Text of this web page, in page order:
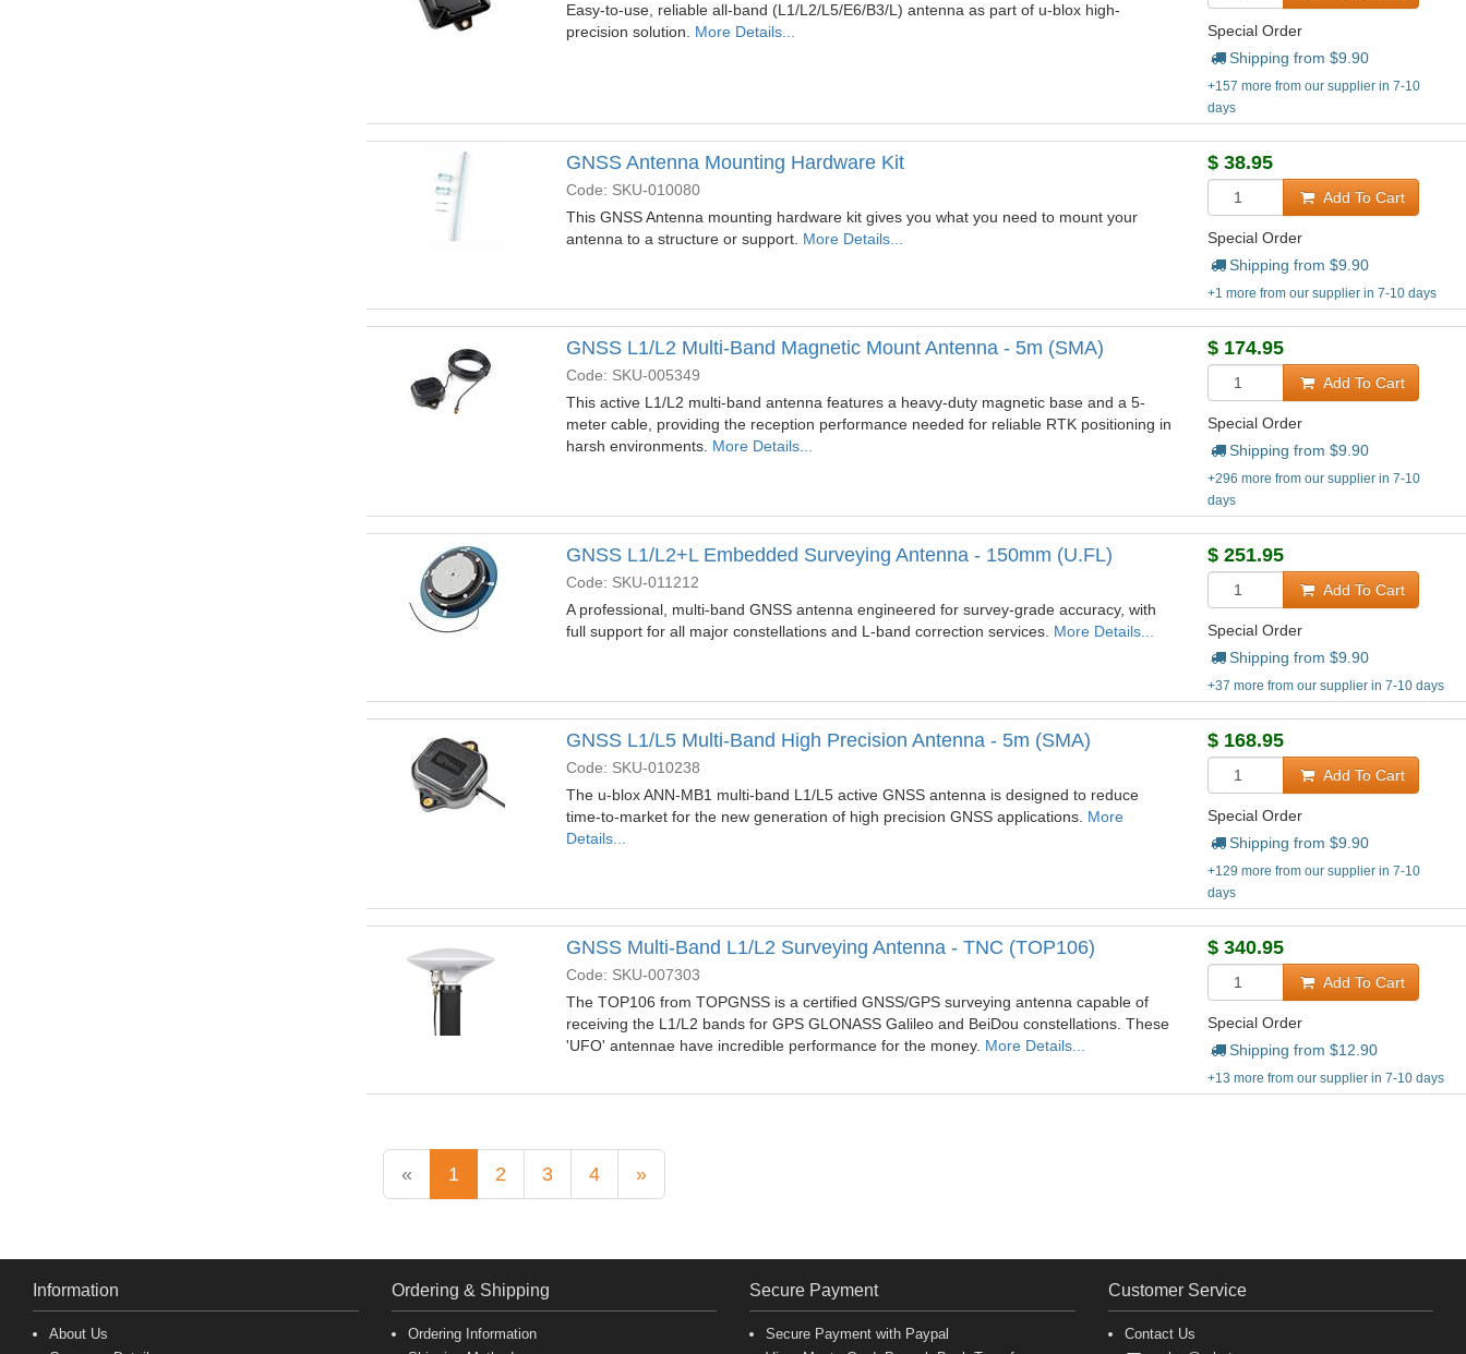
Easy-to-use, reliable all-band (L1/L2/L5/E6/B3/L) antenna as part of u-blox high-
precision solution. More Details...
Special Order
Shipping from $9.90
+157 more from our supplier in 7-10
days
GNSS Antenna Mounting Hardware Kit
Code: SKU-010080
This GNSS Antenna mounting hardware kit gives you what you need to mount your
antenna to a structure or support. More Details...
$ 38.95
Add To Cart
Special Order
Shipping from $9.90
+1 more from our supplier in 7-10 days
GNSS L1/L2 Multi-Band Magnetic Mount Antenna - 5m (SMA)
Code: SKU-005349
This active L1/L2 multi-band antenna features a heavy-duty magnetic base and a 5-
meter cable, providing the reception performance needed for reliable RTK positioning in
harsh environments. More Details...
$ 174.95
Add To Cart
Special Order
Shipping from $9.90
+296 more from our supplier in 7-10
days
GNSS L1/L2+L Embedded Surveying Antenna - 150mm (U.FL)
Code: SKU-011212
A professional, multi-band GNSS antenna engineered for survey-grade accuracy, with
full support for all major constellations and L-band correction services. More Details...
$ 251.95
Add To Cart
Special Order
Shipping from $9.90
+37 more from our supplier in 7-10 days
GNSS L1/L5 Multi-Band High Precision Antenna - 5m (SMA)
Code: SKU-010238
The u-blox ANN-MB1 multi-band L1/L5 active GNSS antenna is designed to reduce
time-to-market for the new generation of high precision GNSS applications. More
Details...
$ 168.95
Add To Cart
Special Order
Shipping from $9.90
+129 more from our supplier in 7-10
days
GNSS Multi-Band L1/L2 Surveying Antenna - TNC (TOP106)
Code: SKU-007303
The TOP106 from TOPGNSS is a certified GNSS/GPS surveying antenna capable of
receiving the L1/L2 bands for GPS GLONASS Galileo and BeiDou constellations. These
'UFO' antennae have incredible performance for the money. More Details...
$ 340.95
Add To Cart
Special Order
Shipping from $12.90
+13 more from our supplier in 7-10 days
« 1 2 3 4 »
Information
About Us
Ordering & Shipping
Ordering Information
Secure Payment
Secure Payment with Paypal
Customer Service
Contact Us